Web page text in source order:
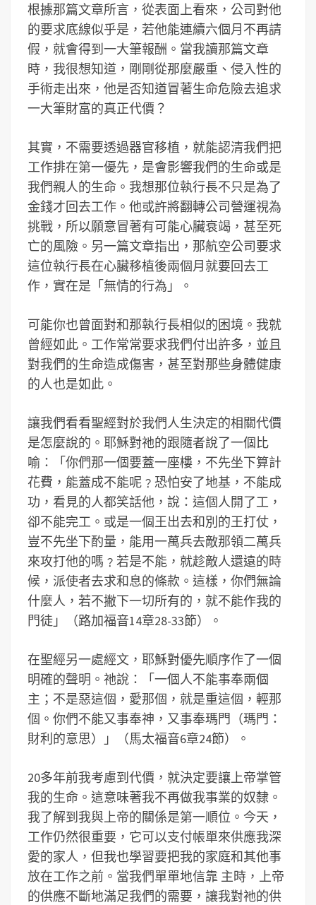
根據那篇文章所言，從表面上看來，公司對他
的要求底線似乎是，若他能連續六個月不再請
假，就會得到一大筆報酬。當我讀那篇文章
時，我很想知道，剛剛從那麼嚴重、侵入性的
手術走出來，他是否知道冒著生命危險去追求
一大筆財富的真正代價？
其實，不需要透過器官移植，就能認清我們把
工作排在第一優先，是會影響我們的生命或是
我們親人的生命。我想那位執行長不只是為了
金錢才回去工作。他或許將翻轉公司營運視為
挑戰，所以願意冒著有可能心臟衰竭，甚至死
亡的風險。另一篇文章指出，那航空公司要求
這位執行長在心臟移植後兩個月就要回去工
作，實在是「無情的行為」。
可能你也曾面對和那執行長相似的困境。我就
曾經如此。工作常常要求我們付出許多，並且
對我們的生命造成傷害，甚至對那些身體健康
的人也是如此。
讓我們看看聖經對於我們人生決定的相關代價
是怎麼說的。耶穌對祂的跟隨者說了一個比
喻：「你們那一個要蓋一座樓，不先坐下算計
花費，能蓋成不能呢﹖恐怕安了地基，不能成
功，看見的人都笑話他，說：這個人開了工，
卻不能完工。或是一個王出去和別的王打仗，
豈不先坐下酌量，能用一萬兵去敵那領二萬兵
來攻打他的嗎﹖若是不能，就趁敵人還遠的時
候，派使者去求和息的條款。這樣，你們無論
什麼人，若不撇下一切所有的，就不能作我的
門徒」（路加福音14章28-33節）。
在聖經另一處經文，耶穌對優先順序作了一個
明確的聲明。祂說：「一個人不能事奉兩個
主；不是惡這個，愛那個，就是重這個，輕那
個。你們不能又事奉神，又事奉瑪門（瑪門：
財利的意思）」（馬太福音6章24節）。
20多年前我考慮到代價，就決定要讓上帝掌管
我的生命。這意味著我不再做我事業的奴隸。
我了解到我與上帝的關係是第一順位。今天，
工作仍然很重要，它可以支付帳單來供應我深
愛的家人，但我也學習要把我的家庭和其他事
放在工作之前。當我們單單地信靠 主時，上帝
的供應不斷地滿足我們的需要，讓我對祂的供